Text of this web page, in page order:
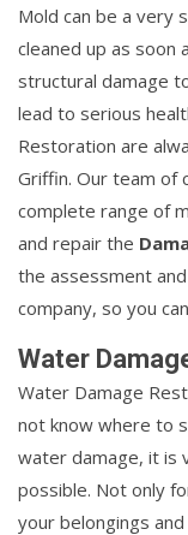
Mold can be a very
cleaned up as soon
structural damage
lead to serious
Restoration are
Griffin. Our team of
complete range of
and repair the
the assessment
company, so you
Water
Water Damage
not know where to
water damage, it is
possible. Not only
your belongings